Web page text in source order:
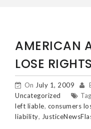
AMERICAN
LOSE RIGHTS
On July 1, 2009
Uncategorized
left liable, consumers
liability,